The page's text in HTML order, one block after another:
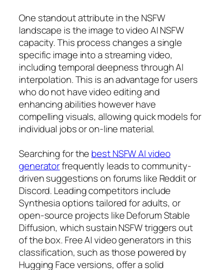
One standout attribute in the NSFW
landscape is the image to video AI NSFW
capacity. This process changes a single
specific image into a streaming video,
including temporal deepness through AI
interpolation. This is an advantage for users
who do not have video editing and
enhancing abilities however have
compelling visuals, allowing quick models for
individual jobs or on-line material.
Searching for the best NSFW AI video
generatorfrequently leads to community-
driven suggestions on forums like Reddit or
Discord. Leading competitors include
Synthesia options tailored for adults, or
open-source projects like Deforum Stable
Diffusion, which sustain NSFW triggers out
of the box. Free AI video generators in this
classification, such as those powered by
Hugging Face versions, offer a solid